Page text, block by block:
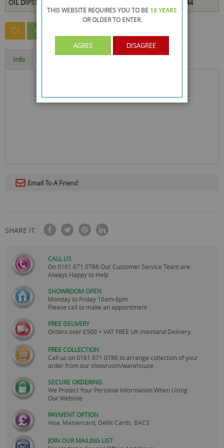
OIL DIPSTICK CLEANER is available to buy in increments of 144
ASK A QUESTION ABOUT THIS PRODUCT
Info
Email To A Friend
SHARE IT:
CALL US
On0161 871 0786 Our Customer Service Team are
Always Happy to Help
SHOWROOM OPEN
Monday to Friday 10am-6pm.
Please call to make an appointment
FREE DELIVERY
Orders over £500 + VAT FREE UK mainland Delivery.
FREE COLLECTION
Call us on0161 871 0786 to arrange collection of your
order from our showroom/warehouse.
SECURE ORDERING
We Protect Your Personal Information When Using
Our Website
PAYMENT OPTION
Visa, Mastercard, Debit Cards, BACS
JOIN OUR MAILING LIST
THIS WEBSITE REQUIRES YOU TO BE 18 YEARS
OR OLDERTO ENTER.
AGREE DISAGREE